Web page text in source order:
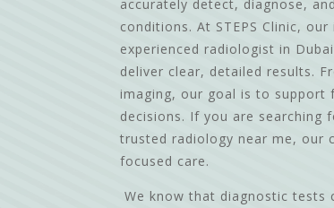
accurately detect, diagnose,
conditions. At STEPS Clinic,
experienced radiologist in
deliver clear, detailed results.
imaging, our goal is to support
decisions. If you are searching
trusted radiology near me, our
focused care.
We know that diagnostic tests